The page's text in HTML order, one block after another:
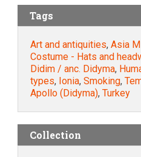
Tags
Art and antiquities, Asia
Costume - Hats and
Didim / anc. Didyma,
types, Ionia, Smoking,
Apollo (Didyma), Turkey
Collection